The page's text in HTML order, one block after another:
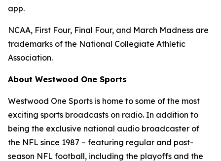
app.
NCAA, First Four, Final Four, and March Madness are
trademarks of the National Collegiate Athletic
Association.
About Westwood One Sports
Westwood One Sports is home to some of the most
exciting sports broadcasts on radio. In addition to
being the exclusive national audio broadcaster of
the NFL since 1987 – featuring regular and post-
season NFL football, including the playoffs and the